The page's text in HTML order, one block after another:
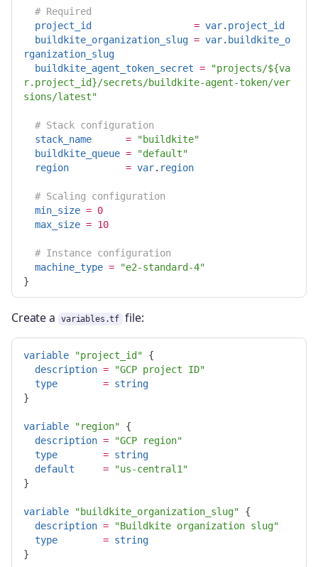
# Required
project_id
= var. project_id
buildkite_organization_slug = var. buildkite_o
rganization_slug
buildkite_agent_token_secret =
"projects/${va
r.project_id}/secrets/buildkite-agent-token/ver
sions/latest"
# Stack configuration
stack_name
=
"buildkite"
buildkite_queue =
"default"
region
= var. region
# Scaling configuration
min_size = 0
max_size = 10
# Instance configuration
machine_type =
"e2-standard-4"
}
Create a variables.tf file:
variable "project_id"
{
description =
"GCP project ID"
type
= string
}
variable "region"
{
description =
"GCP region"
type
= string
default
=
"us-central1"
}
variable "buildkite_organization_slug"
{
description =
"Buildkite organization slug"
type
= string
}